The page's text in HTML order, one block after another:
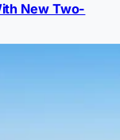
New Two-